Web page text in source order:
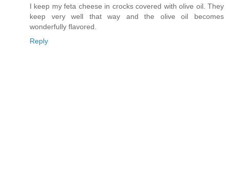
I keep my feta cheese in crocks covered with olive oil. They
keep very well that way and the olive oil becomes
wonderfully flavored.
Reply